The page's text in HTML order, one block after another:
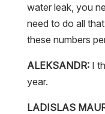
water leak, you
need to do all
these numbers
ALEKSANDR:I
year.
LADISLAS